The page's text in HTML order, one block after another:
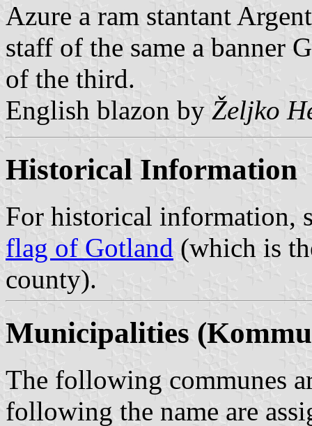
Azure a ram stantant
staff of the same a banner
of the third.
English blazon by Željko
Historical Information
For historical information,
flag of Gotland (which is
county).
Municipalities
The following communes
following the name are